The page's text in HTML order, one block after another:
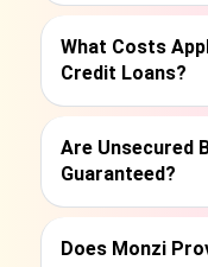
What Costs
Credit Loans?
Are Unsecured
Guaranteed?
Does Monzi